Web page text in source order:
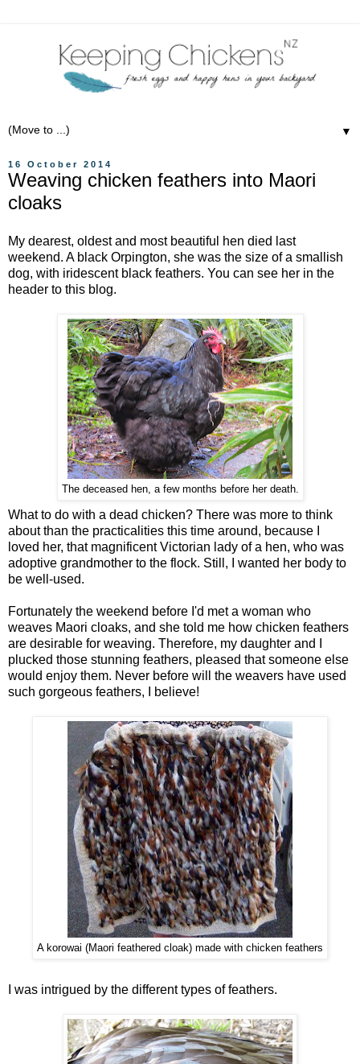
▼
16 October 2014
Weaving chicken feathers into Maori
cloaks
My dearest, oldest and most beautiful hen died last
weekend. A black Orpington, she was the size of a smallish
dog, with iridescent black feathers. You can see her in the
header to this blog.
The deceased hen, a few months before her death.
What to do with a dead chicken? There was more to think
about than the practicalities this time around, because I
loved her, that magnificent Victorian lady of a hen, who was
adoptive grandmother to the flock. Still, I wanted her body to
be well-used.
Fortunately the weekend before I'd met a woman who
weaves Maori cloaks, and she told me how chicken feathers
are desirable for weaving. Therefore, my daughter and I
plucked those stunning feathers, pleased that someone else
would enjoy them. Never before will the weavers have used
such gorgeous feathers, I believe!
A korowai (Maori feathered cloak) made with chicken feathers
I was intrigued by the different types of feathers.